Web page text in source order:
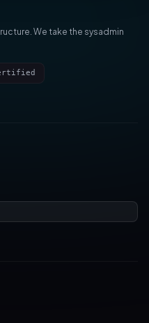
We take the sysadmin